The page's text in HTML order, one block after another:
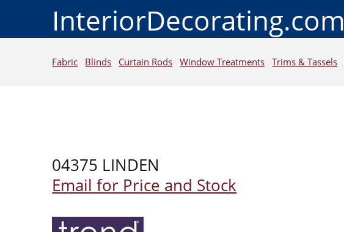
InteriorDecorating.com
Fabric Blinds Curtain Rods Window Treatments Trims & Tassels
04375 LINDEN
Email for Price and Stock